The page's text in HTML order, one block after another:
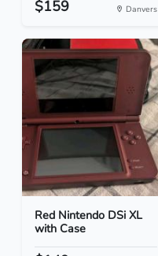
$159 Danvers
Red Nintendo DSi XL
with Case